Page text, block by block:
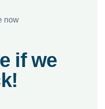
now
if we